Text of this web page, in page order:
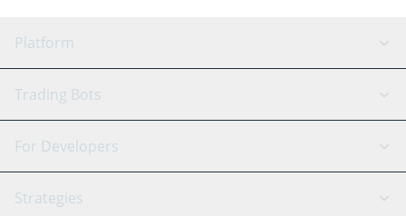
Platform
GRID Bot
Signal Bot
AI Assistant
Trading Bots
Binance
For Developers
API Reference
Strategies